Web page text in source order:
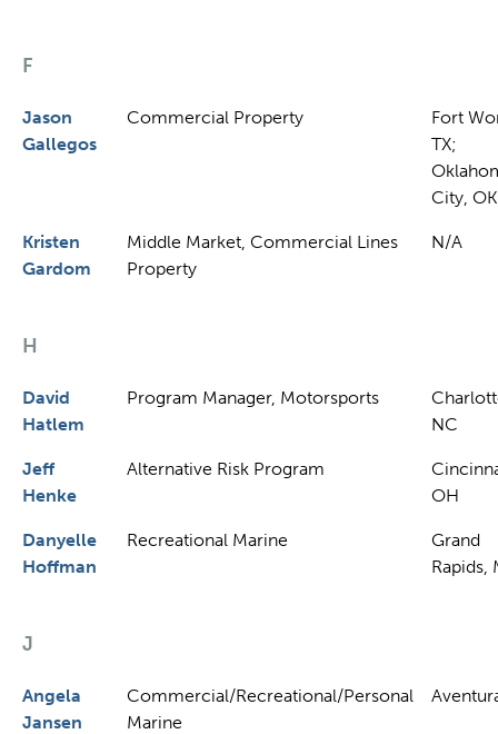
F
Jason
Gallegos
Commercial Property
Fort
TX;
City, OK
Kristen
Gardom
Middle Market, Commercial Lines
Property
N/A
H
David
Hatlem
Program Manager, Motorsports
NC
Jeff
Henke
Alternative Risk Program
OH
Danyelle
Hoffman
Recreational Marine
Grand
Rapids,
J
Angela
Jansen
Commercial/Recreational/Personal
Marine